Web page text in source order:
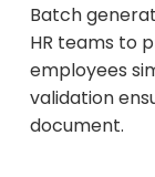
Batch
HR teams to
employees
validation
document.